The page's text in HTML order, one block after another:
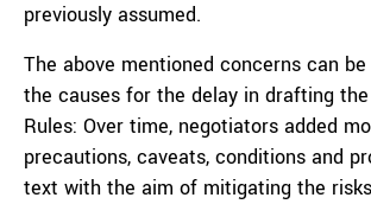
previously assumed.
The above mentioned concerns can
the causes for the delay in drafting
Rules: Over time, negotiators added
precautions, caveats, conditions and
text with the aim of mitigating the